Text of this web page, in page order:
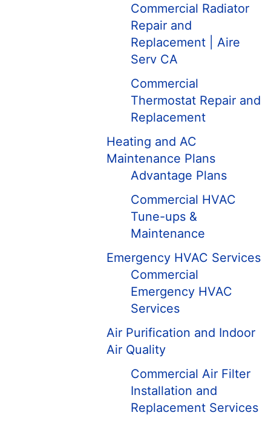
Commercial Radiator
Repair and
Replacement | Aire
Serv CA
Commercial
Thermostat Repair and
Replacement
Heating and AC
Maintenance Plans
Advantage Plans
Commercial HVAC
Tune-ups &
Maintenance
Emergency HVAC Services
Commercial
Emergency HVAC
Services
Air Purification and Indoor
Air Quality
Commercial Air Filter
Installation and
Replacement Services